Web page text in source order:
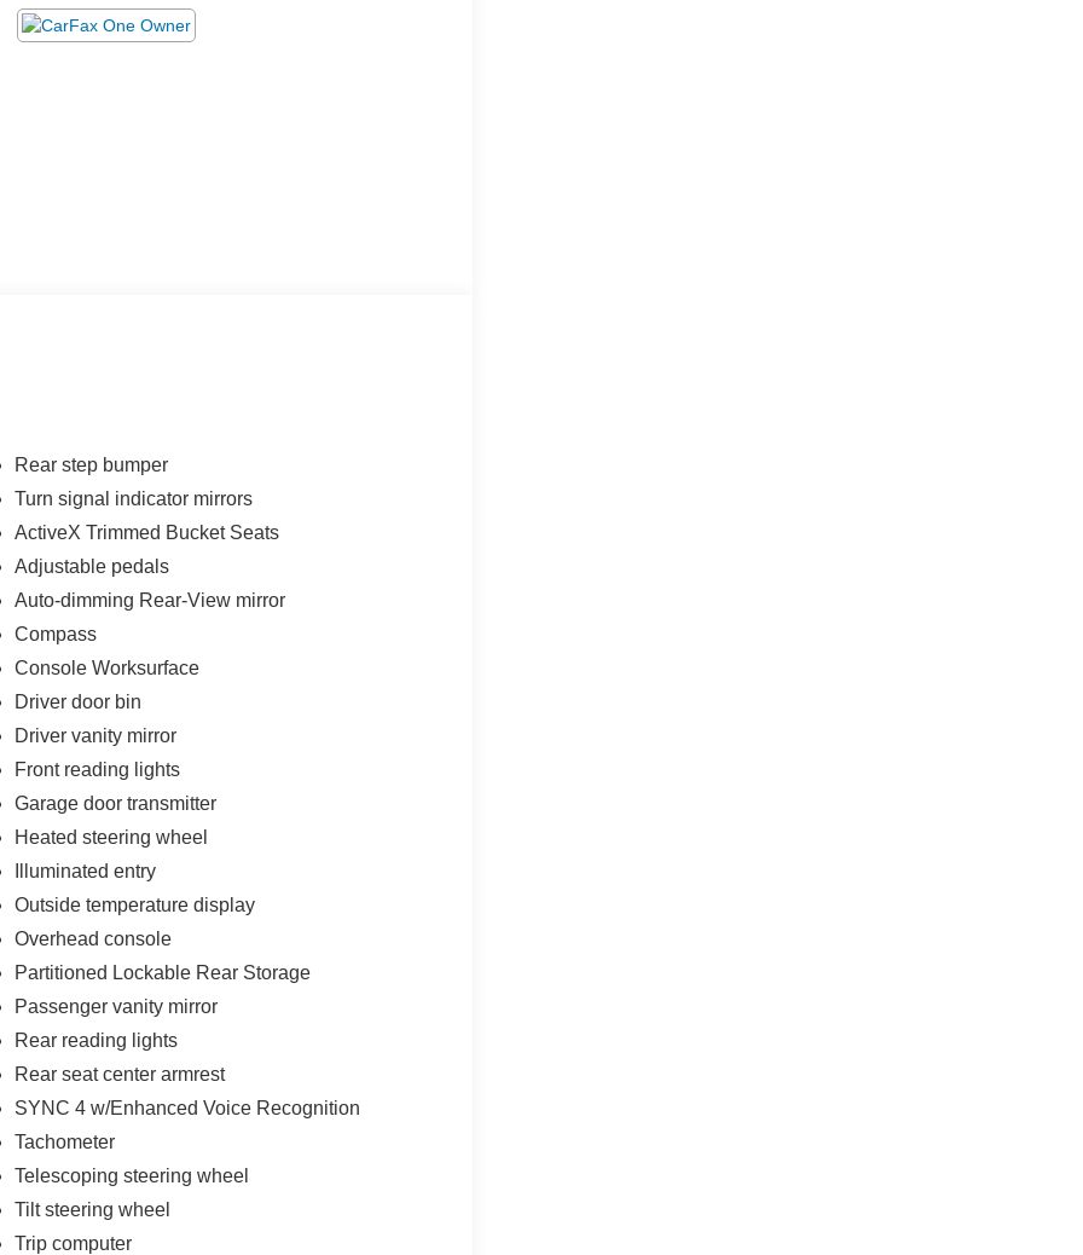
Rear step bumper
Turn signal indicator mirrors
ActiveX Trimmed Bucket Seats
Adjustable pedals
Auto-dimming Rear-View mirror
Compass
Console Worksurface
Driver door bin
Driver vanity mirror
Front reading lights
Garage door transmitter
Heated steering wheel
Illuminated entry
Outside temperature display
Overhead console
Partitioned Lockable Rear Storage
Passenger vanity mirror
Rear reading lights
Rear seat center armrest
SYNC 4 w/Enhanced Voice Recognition
Tachometer
Telescoping steering wheel
Tilt steering wheel
Trip computer